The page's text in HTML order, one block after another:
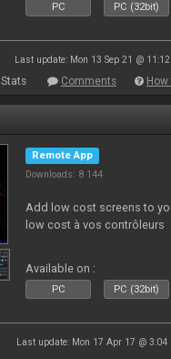
PC PC (32bit)
Last update: Mon 13 Sep 21 @
Stats Comments How
Remote App
Downloads: 8 144
Add low cost screens to
low cost à vos contrôleurs
Available on :
PC PC (32bit)
Last update: Mon 17 Apr 17 @ 3:04